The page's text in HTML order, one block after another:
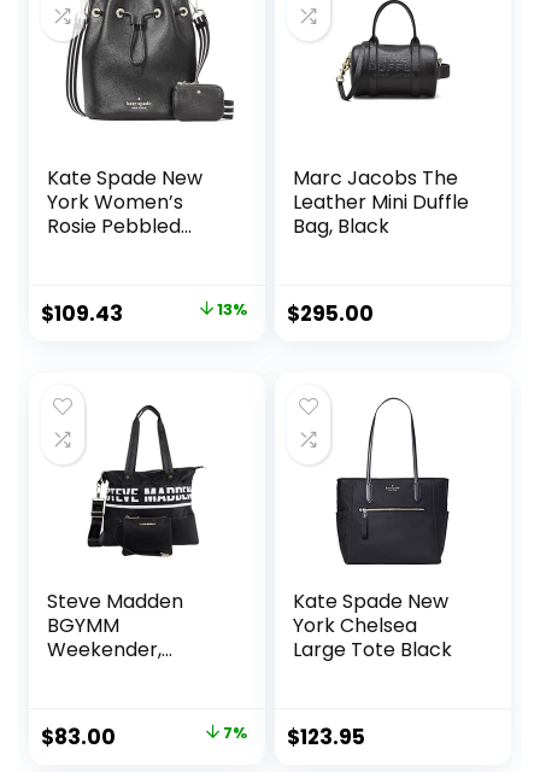
Kate Spade New
York Women’s
Rosie Pebbled
Original
$125.89.
$109.43 Current
$109.43.
13%
Marc Jacobs The
Leather Mini Duffle
Bag, Black
$295.00
Steve Madden
BGYMM
Weekender,
Original
$83.00 7%
Kate Spade New
York Chelsea
Large Tote Black
$123.95